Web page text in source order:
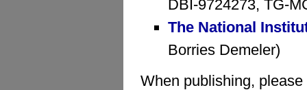
DBI-9724273, TG-
The National
Borries Demeler)
When publishing,